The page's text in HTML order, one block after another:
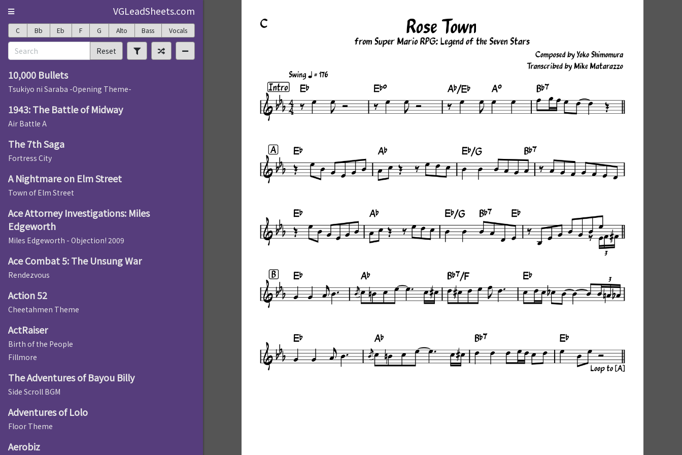
VGLeadSheets.com
C Bb Eb F G Alto Bass Vocals
Reset
10,000 Bullets
Tsukiyo ni Saraba -Opening Theme-
1943: The Battle of Midway
Air Battle A
The 7th Saga
Fortress City
A Nightmare on Elm Street
Town of Elm Street
Ace Attorney Investigations: Miles
Edgeworth
Miles Edgeworth - Objection! 2009
Ace Combat 5: The Unsung War
Rendezvous
Action 52
Cheetahmen Theme
ActRaiser
Birth of the People
Fillmore
The Adventures of Bayou Billy
Side Scroll BGM
Adventures of Lolo
Floor Theme
Aerobiz